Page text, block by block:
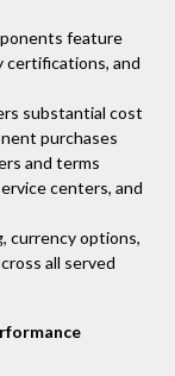
feature
certifications, and
substantial cost
purchases
and terms
centers, and
currency options,
all served